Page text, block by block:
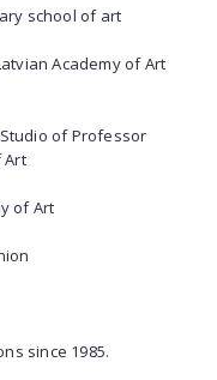
school of art
Academy of Art
of Professor
Art
of Art
since 1985.